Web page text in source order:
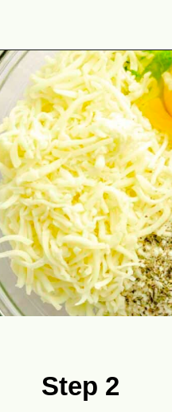
Opening
Step 2